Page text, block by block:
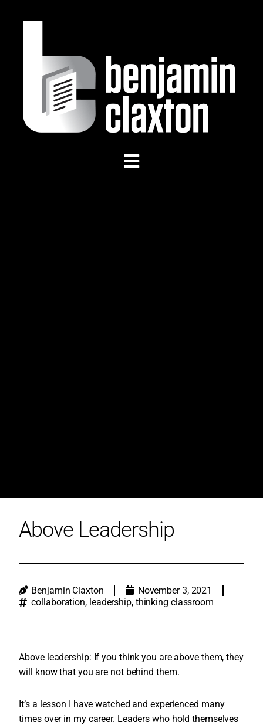
Above Leadership
Benjamin Claxton
November 3, 2021
collaboration, leadership, thinking classroom
Above leadership: If you think you are above them, they
will know that you are not behind them.
It’s a lesson I have watched and experienced many
times over in my career. Leaders who hold themselves